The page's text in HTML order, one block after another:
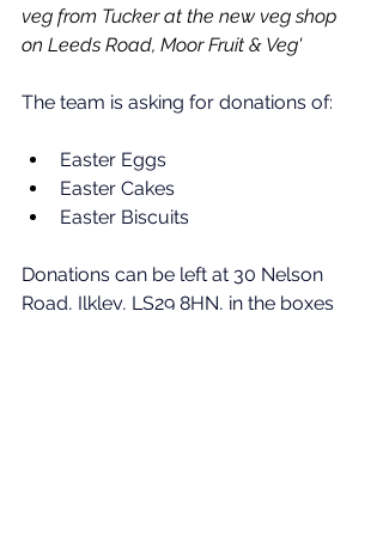
veg from Tucker at the new veg shop
on Leeds Road, Moor Fruit & Veg'
The team is asking for donations of:
Easter Eggs
Easter Cakes
Easter Biscuits
Donations can be left at 30 Nelson
Road, Ilkley, LS29 8HN, in the boxes